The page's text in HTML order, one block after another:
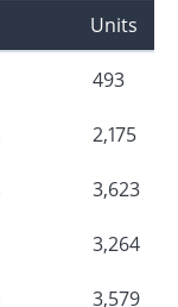
Units
493
2,175
3,623
3,264
3,579